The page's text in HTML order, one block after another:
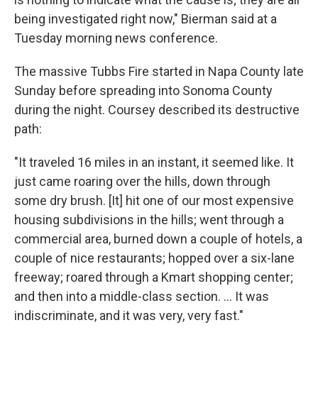
being investigated right now," Bierman said at a
Tuesday morning news conference.
The massive Tubbs Fire started in Napa County late
Sunday before spreading into Sonoma County
during the night. Coursey described its destructive
path:
"It traveled 16 miles in an instant, it seemed like. It
just came roaring over the hills, down through
some dry brush. [It] hit one of our most expensive
housing subdivisions in the hills; went through a
commercial area, burned down a couple of hotels, a
couple of nice restaurants; hopped over a six-lane
freeway; roared through a Kmart shopping center;
and then into a middle-class section. ... It was
indiscriminate, and it was very, very fast."